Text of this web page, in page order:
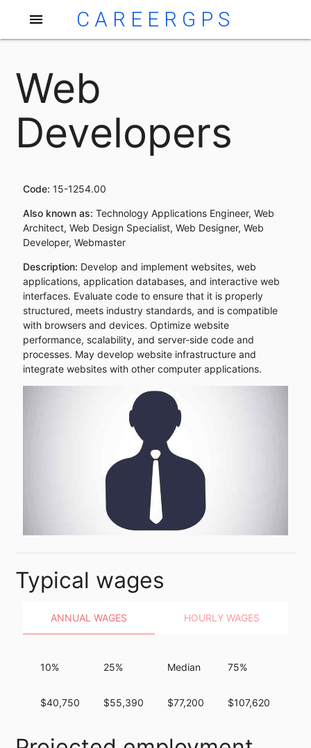
menu CAREERGPS
Web
Developers
Code: 15-1254.00
Also known as: Technology Applications Engineer, Web
Architect, Web Design Specialist, Web Designer, Web
Developer, Webmaster
Description: Develop and implement websites, web
applications, application databases, and interactive web
interfaces. Evaluate code to ensure that it is properly
structured, meets industry standards, and is compatible
with browsers and devices. Optimize website
performance, scalability, and server-side code and
processes. May develop website infrastructure and
integrate websites with other computer applications.
Typical wages
ANNUAL WAGES HOURLY WAGES
10%
$40,750
25%
$55,390
Median
$77,200
75%
$107,620